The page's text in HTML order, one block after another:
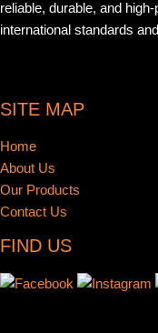
reliable, durable, and
international standards
SITE MAP
Home
About Us
Our Products
Contact Us
FIND US